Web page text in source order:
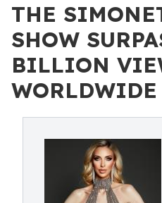
THE
SHOW
BILLION
WORLDWIDE